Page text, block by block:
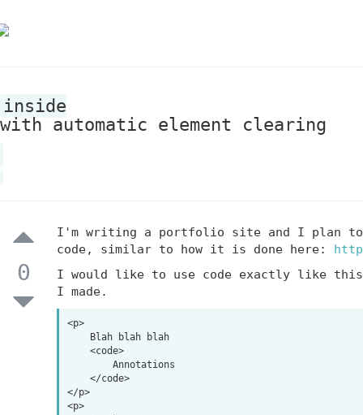
inside
with automatic element clearing
0
I'm writing a portfolio site and I plan to
code, similar to how it is done here:
I would like to use code exactly like
I made.
<p>
</p>
<p>